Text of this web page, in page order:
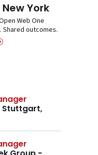
York
Web One
Shared outcomes.
Stuttgart,